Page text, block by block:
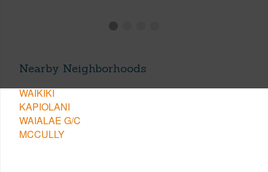
Nearby Neighborhoods
WAIKIKI
KAPIOLANI
WAIALAE G/C
MCCULLY